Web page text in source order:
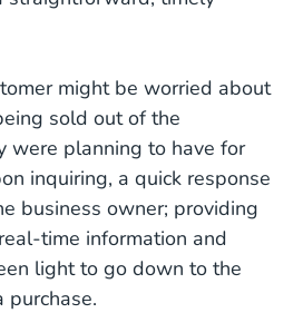
might be worried about
sold out of the
were planning to have for
inquiring, a quick response
business owner; providing
time information and
light to go down to the
purchase.